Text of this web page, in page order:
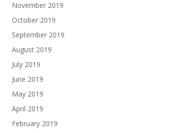
November 2019
October 2019
September 2019
August 2019
July 2019
June 2019
May 2019
April 2019
February 2019